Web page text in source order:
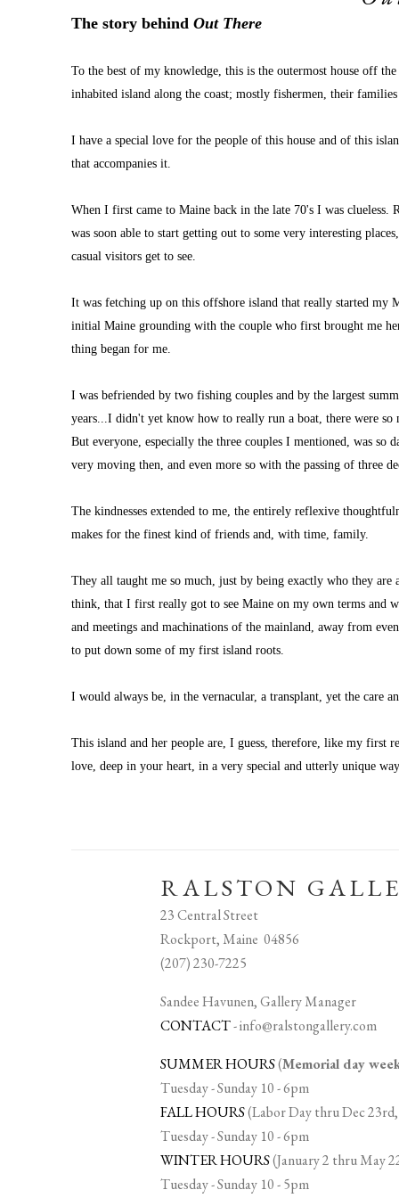
The story behind Out There
To the best of my knowledge, this is the outermost house off
inhabited island along the coast; mostly fishermen, their
I have a special love for the people of this house and of this
that accompanies it.
When I first came to Maine back in the late 70's I was clueless.
was soon able to start getting out to some very interesting
casual visitors get to see.
It was fetching up on this offshore island that really started
initial Maine grounding with the couple who first brought me
thing began for me.
I was befriended by two fishing couples and by the largest
years...I didn't yet know how to really run a boat, there were
But everyone, especially the three couples I mentioned, was
very moving then, and even more so with the passing of three
The kindnesses extended to me, the entirely reflexive
makes for the finest kind of friends and, with time, family.
They all taught me so much, just by being exactly who they
think, that I first really got to see Maine on my own terms and
and meetings and machinations of the mainland, away from
to put down some of my first island roots.
I would always be, in the vernacular, a transplant, yet the care
This island and her people are, I guess, therefore, like my first
love, deep in your heart, in a very special and utterly unique
RALSTON
23 Central Street
Rockport, Maine 04856
(207) 230-7225
Sandee Havunen, Gallery Manager
CONTACT-info@ralstongallery.com
SUMMER HOURS(Memorial day
Tuesday - Sunday 10 - 6pm
FALL HOURS(Labor Day thru Dec
Tuesday - Sunday 10 - 6pm
WINTER HOURS(January 2 thru May
Tuesday - Sunday 10 - 5pm